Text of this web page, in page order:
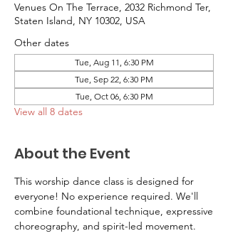
Venues On The Terrace, 2032 Richmond Ter,
Staten Island, NY 10302, USA
Other dates
Tue, Aug 11, 6:30 PM
Tue, Sep 22, 6:30 PM
Tue, Oct 06, 6:30 PM
View all 8 dates
About the Event
This worship dance class is designed for
everyone! No experience required. We'll
combine foundational technique, expressive
choreography, and spirit-led movement.